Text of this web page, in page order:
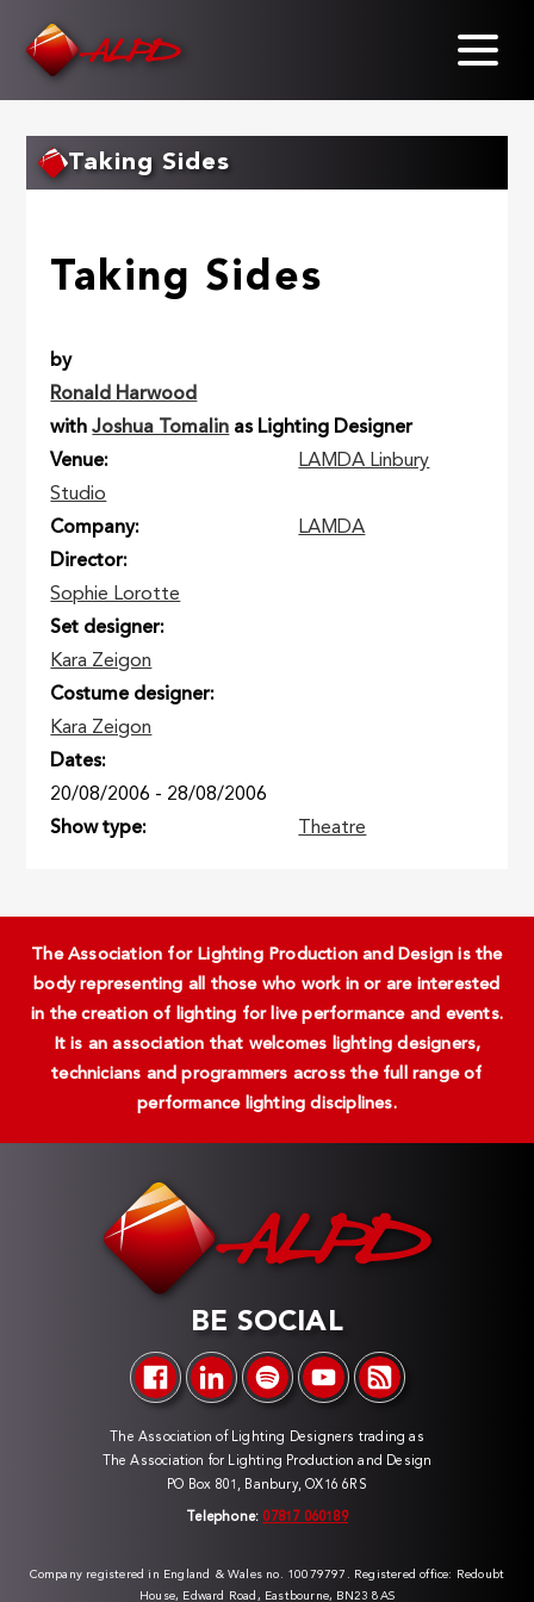
Taking Sides
Taking Sides
by
Ronald Harwood
withJoshua Tomalin as Lighting Designer
Venue
LAMDA Linbury
Studio
Company
LAMDA
Director
Sophie Lorotte
Set designer
Kara Zeigon
Costume designer
Kara Zeigon
Dates
20/08/2006 - 28/08/2006
Show type
Theatre
The Association for Lighting Production and Design is the
body representing all those who work in or are interested
in the creation of lighting for live performance and events.
It is an association that welcomes lighting designers,
technicians and programmers across the full range of
performance lighting disciplines.
BE SOCIAL
The Association of Lighting Designers trading as
The Association for Lighting Production and Design
PO Box 801, Banbury, OX16 6RS
Telephone: 07817 060189
Company registered in England & Wales no. 10079797. Registered office: Redoubt
House, Edward Road, Eastbourne, BN23 8AS